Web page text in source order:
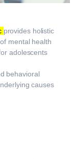
provides holistic
mental health
adolescents
behavioral
causes